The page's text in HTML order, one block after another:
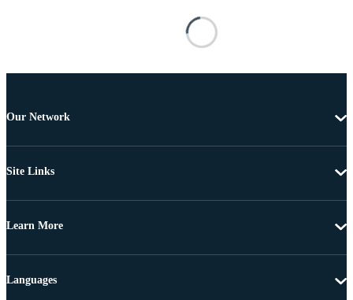
Our Network
Site Links
Learn More
Languages